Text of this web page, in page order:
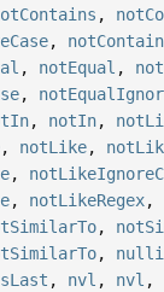
,
,
, notEqual ,
,
, notIn,
, notLike,
,
, notLikeRegex,
,
,
, nvl , nvl ,